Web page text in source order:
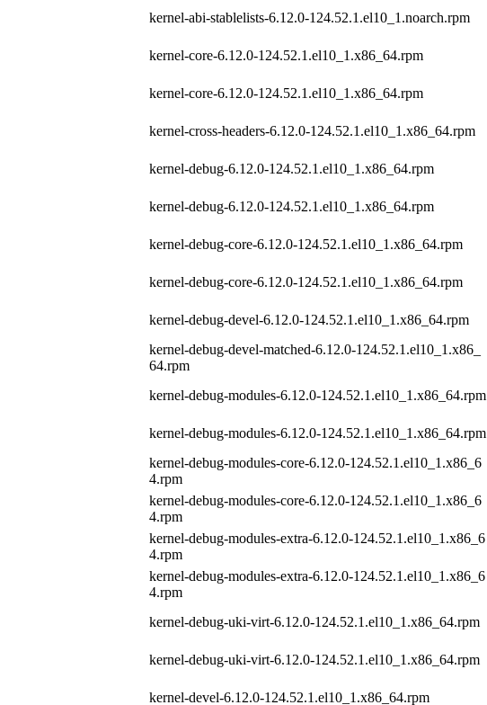
kernel-abi-stablelists-6.12.0-124.52.1.el10_1.noarch.rpm
kernel-core-6.12.0-124.52.1.el10_1.x86_64.rpm
kernel-core-6.12.0-124.52.1.el10_1.x86_64.rpm
kernel-cross-headers-6.12.0-124.52.1.el10_1.x86_64.rpm
kernel-debug-6.12.0-124.52.1.el10_1.x86_64.rpm
kernel-debug-6.12.0-124.52.1.el10_1.x86_64.rpm
kernel-debug-core-6.12.0-124.52.1.el10_1.x86_64.rpm
kernel-debug-core-6.12.0-124.52.1.el10_1.x86_64.rpm
kernel-debug-devel-6.12.0-124.52.1.el10_1.x86_64.rpm
kernel-debug-devel-matched-6.12.0-124.52.1.el10_1.x86_
64.rpm
kernel-debug-modules-6.12.0-124.52.1.el10_1.x86_64.rpm
kernel-debug-modules-6.12.0-124.52.1.el10_1.x86_64.rpm
kernel-debug-modules-core-6.12.0-124.52.1.el10_1.x86_6
4.rpm
kernel-debug-modules-core-6.12.0-124.52.1.el10_1.x86_6
4.rpm
kernel-debug-modules-extra-6.12.0-124.52.1.el10_1.x86_6
4.rpm
kernel-debug-modules-extra-6.12.0-124.52.1.el10_1.x86_6
4.rpm
kernel-debug-uki-virt-6.12.0-124.52.1.el10_1.x86_64.rpm
kernel-debug-uki-virt-6.12.0-124.52.1.el10_1.x86_64.rpm
kernel-devel-6.12.0-124.52.1.el10_1.x86_64.rpm